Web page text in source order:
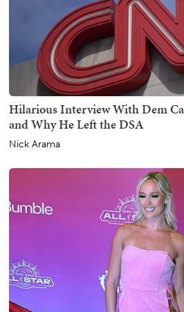
Hilarious Interview With Dem
and Why He Left the DSA
Nick Arama